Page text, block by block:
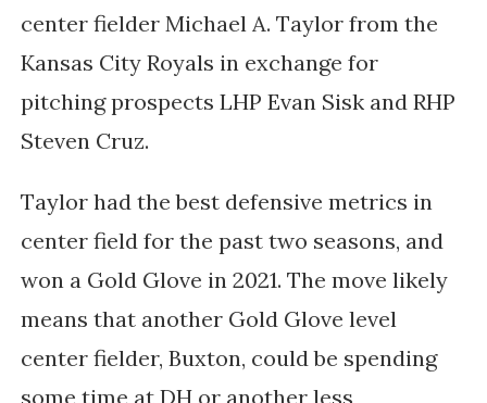
center fielder Michael A. Taylor from the
Kansas City Royals in exchange for
pitching prospects LHP Evan Sisk and RHP
Steven Cruz.
Taylor had the best defensive metrics in
center field for the past two seasons, and
won a Gold Glove in 2021. The move likely
means that another Gold Glove level
center fielder, Buxton, could be spending
some time at DH or another less